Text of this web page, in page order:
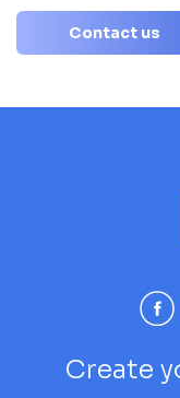
Contact us
Create